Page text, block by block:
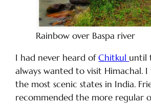
Rainbow over Baspa river
I had never heard ofChitkul until
always wanted to visit Himachal. I
the most scenic states in India.
recommended the more regular